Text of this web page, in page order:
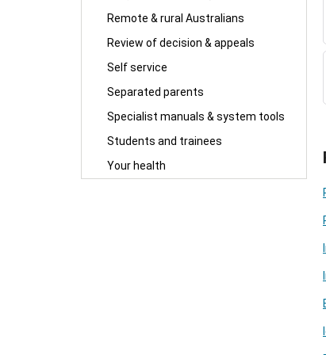
Remote & rural Australians
Review of decision & appeals
Self service
Separated parents
Specialist manuals & system tools
Students and trainees
Your health